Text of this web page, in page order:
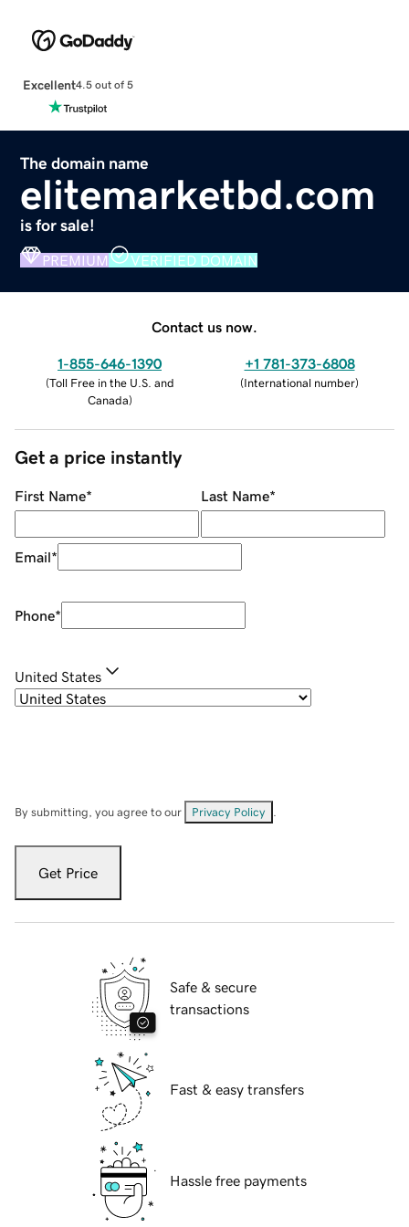
Excellent4.5 out of 5
The domain name
elitemarketbd.com
is for sale!
PREMIUM VERIFIED DOMAIN
Contact us now.
1-855-646-1390
(Toll Free in the U.S. and
Canada)
+1 781-373-6808
(International number)
Get a price instantly
First Name* Last Name*
Email*
Phone*
United States
By submitting, you agree to our Privacy Policy
Get Price
Safe & secure
transactions
Fast & easy transfers
Hassle free payments